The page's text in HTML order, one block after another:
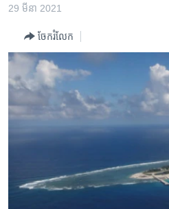
ទំព័រ​
ម្តង
រំលង​
ចូល​
រំលង​
កម្ពុជាច្នៃប្រតិដ្ឋ
ព្រឹត្តិការណ៍ព័ត៌មាន
ទូរទស្សន៍ / វីដេអូ​
វិទ្យុ / ផតខាសថ៍
Khmer English
29 មីនា 2021
ចែករំលែក